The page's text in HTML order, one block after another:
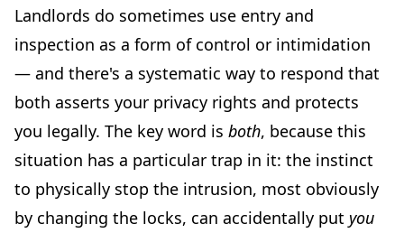
Landlords do sometimes use entry and
inspection as a form of control or intimidation
— and there's a systematic way to respond that
both asserts your privacy rights and protects
you legally. The key word is both, because this
situation has a particular trap in it: the instinct
to physically stop the intrusion, most obviously
by changing the locks, can accidentally put you